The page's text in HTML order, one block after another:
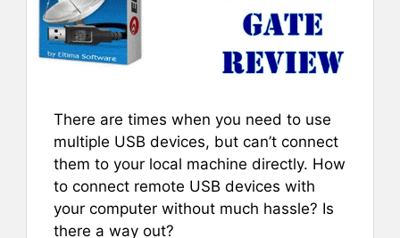
There are times when you need to use
multiple USB devices, but can’t connect
them to your local machine directly. How
to connect remote USB devices with
your computer without much hassle? Is
there a way out?